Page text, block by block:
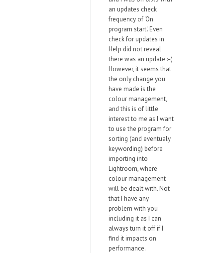
an updates check
frequency of 'On
program start'. Even
check for updates in
Help did not reveal
there was an update :-(
However, it seems that
the only change you
have made is the
colour management,
and this is of little
interest to me as I want
to use the program for
sorting (and eventualy
keywording) before
importing into
Lightroom, where
colour management
will be dealt with. Not
that I have any
problem with you
including it as I can
always turn it off if I
find it impacts on
performance.